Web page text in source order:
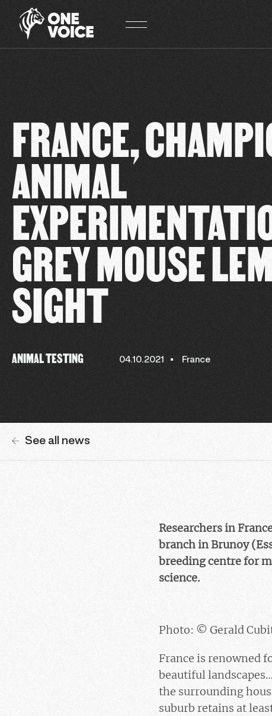
FRANCE,
ANIMAL
GREY MOUSE
SIGHT
ANIMAL TESTING 04.10.2021 France
See all news
Researchers in
branch in Brunoy
breeding centre for
science.
Photo: © Gerald
France is renowned
beautiful
the surrounding
suburb retains at